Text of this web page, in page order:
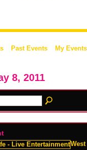
Past Events My Events
8, 2011